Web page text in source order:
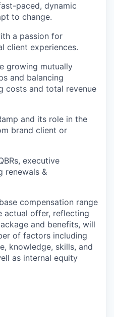
paced, dynamic
to change.
a passion for
client experiences.
growing mutually
and balancing
costs and total revenue
and its role in the
brand client or
executive
renewals &
compensation range
actual offer, reflecting
and benefits, will
of factors including
knowledge, skills, and
as internal equity